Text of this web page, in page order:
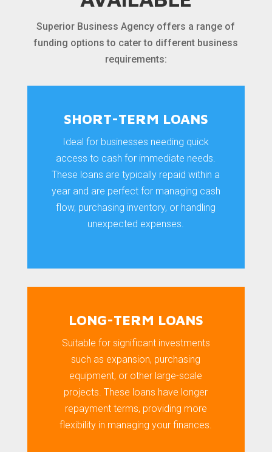
Superior Business Agency offers a range of
funding options to cater to different business
requirements:
SHORT-TERM LOANS
Ideal for businesses needing quick
access to cash for immediate needs.
These loans are typically repaid within a
year and are perfect for managing cash
flow, purchasing inventory, or handling
unexpected expenses.
LONG-TERM LOANS
Suitable for significant investments
such as expansion, purchasing
equipment, or other large-scale
projects. These loans have longer
repayment terms, providing more
flexibility in managing your finances.